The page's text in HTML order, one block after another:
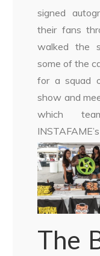
signed
their fans
walked the
some of the
for a squad
show and
which
The